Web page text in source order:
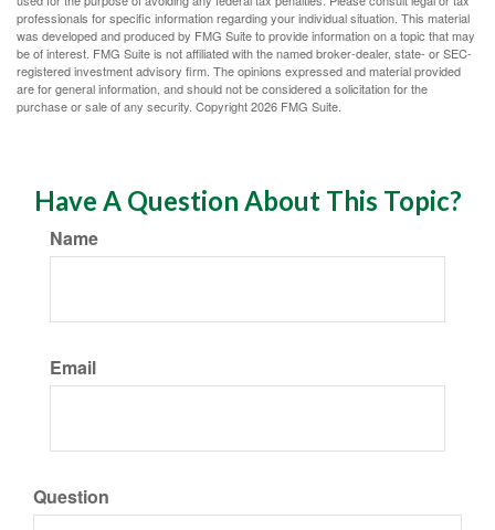
professionals for specific information regarding your individual situation. This material
was developed and produced by FMG Suite to provide information on a topic that may
be of interest. FMG Suite is not affiliated with the named broker-dealer, state- or SEC-
registered investment advisory firm. The opinions expressed and material provided
are for general information, and should not be considered a solicitation for the
purchase or sale of any security. Copyright2026 FMG Suite.
Have A Question About This Topic?
Name
Email
Question